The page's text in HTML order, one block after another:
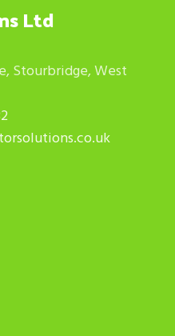
Ltd
Stourbridge, West